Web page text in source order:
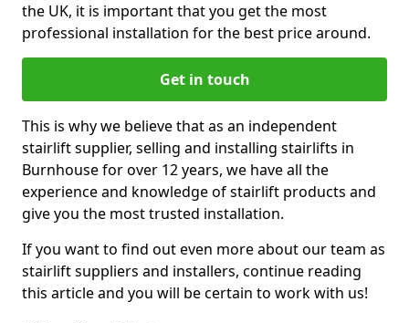
the UK, it is important that you get the most
professional installation for the best price around.
Get in touch
This is why we believe that as an independent
stairlift supplier, selling and installing stairlifts in
Burnhouse for over 12 years, we have all the
experience and knowledge of stairlift products and
give you the most trusted installation.
If you want to find out even more about our team as
stairlift suppliers and installers, continue reading
this article and you will be certain to work with us!